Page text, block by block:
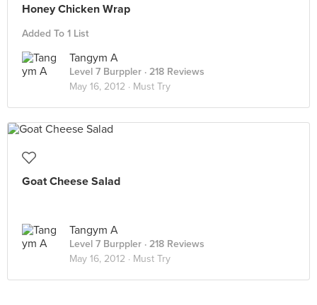
Honey Chicken Wrap
Added To 1 List
Tangym A
Level 7 Burppler · 218 Reviews
May 16, 2012 · Must Try
Goat Cheese Salad
Tangym A
Level 7 Burppler · 218 Reviews
May 16, 2012 · Must Try